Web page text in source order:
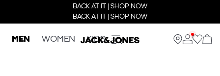
BACK AT IT | SHOP NOW
BACK AT IT | SHOP NOW
MEN WOMEN KIDS